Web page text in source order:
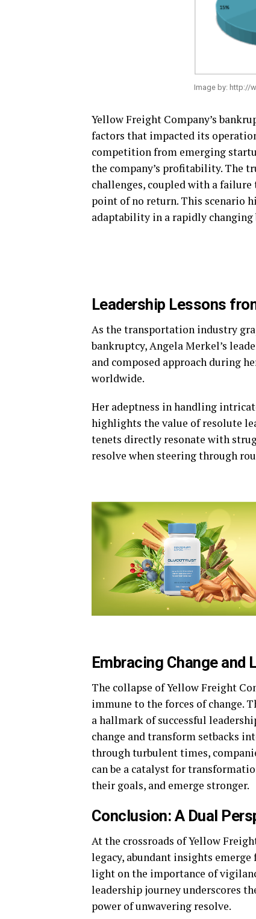
Image by: http://
Yellow Freight Company’s
factors that impacted its
competition from emerging
the company’s profitability. The
challenges, coupled with a
point of no return. This scenario
adaptability in a rapidly changing
Leadership Lessons
As the transportation industry
bankruptcy, Angela Merkel’s
and composed approach during
worldwide.
Her adeptness in handling
highlights the value of resolute
tenets directly resonate with
resolve when steering through
Embracing Change and
The collapse of Yellow Freight
immune to the forces of change.
a hallmark of successful
change and transform setbacks
through turbulent times,
can be a catalyst for
their goals, and emerge stronger.
Conclusion: A Dual
At the crossroads of Yellow
legacy, abundant insights
light on the importance of
leadership journey underscores
power of unwavering resolve.